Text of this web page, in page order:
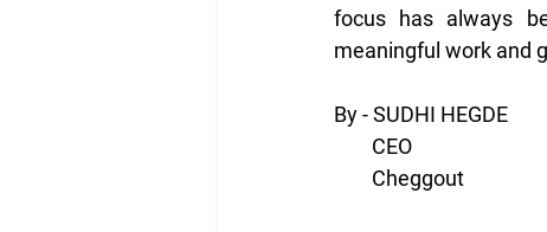
focus has always
meaningful work and
By - SUDHI HEGDE
        CEO
        Cheggout